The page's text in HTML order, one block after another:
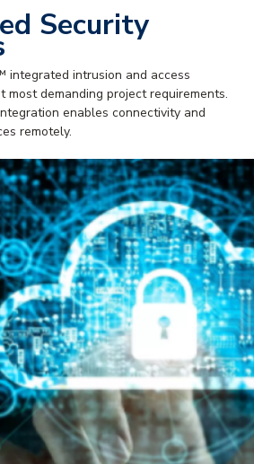
Security
integrated intrusion and access
most demanding project requirements.
enables connectivity and
remotely.